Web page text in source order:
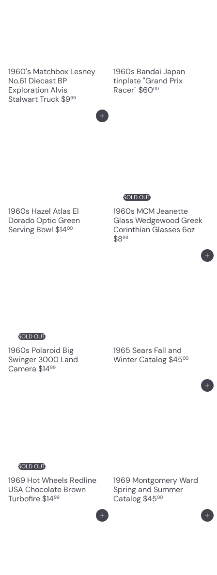
1960's Matchbox Lesney
No.61 Diecast BP
Exploration Alvis
Stalwart Truck$999
1960s Bandai Japan
tinplate "Grand Prix
Racer" $6000
Add to cart
1960s Hazel Atlas El
Dorado Optic Green
Serving Bowl $1400
SOLD OUT
1960s MCM Jeanette
Glass Wedgewood Greek
Corinthian Glasses 6oz
$899
SOLD OUT
1960s Polaroid Big
Swinger 3000 Land
Camera $1499
Add to cart
1965 Sears Fall and
Winter Catalog$4500
SOLD OUT
1969 Hot Wheels Redline
USA Chocolate Brown
Turbofire$1499
Add to cart
1969 Montgomery Ward
Spring and Summer
Catalog$4500
Add to cart Add to cart